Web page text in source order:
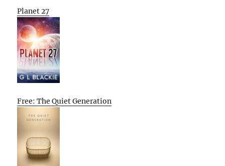
Planet 27
Free: The Quiet Generation